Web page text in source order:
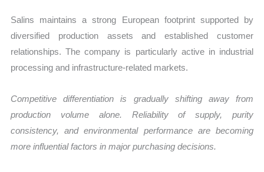
Salins maintains a strong European footprint supported by
diversified production assets and established customer
relationships. The company is particularly active in industrial
processing and infrastructure-related markets.
Competitive differentiation is gradually shifting away from
production volume alone. Reliability of supply, purity
consistency, and environmental performance are becoming
more influential factors in major purchasing decisions.